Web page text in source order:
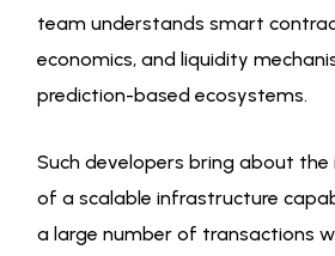
team understands smart
economics, and liquidity
prediction-based ecosystems.
Such developers bring about
of a scalable infrastructure
a large number of transactions